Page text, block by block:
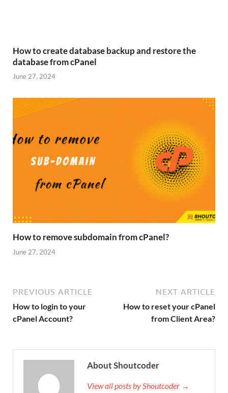
How to create database backup and restore the
database from cPanel
June 27, 2024
How to remove subdomain from cPanel?
June 27, 2024
PREVIOUS ARTICLE
How to login to your
cPanel Account?
NEXT ARTICLE
How to reset your cPanel
from Client Area?
About Shoutcoder
View all posts by Shoutcoder →